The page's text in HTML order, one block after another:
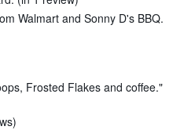
Walmart and Sonny D's BBQ.
Frosted Flakes and coffee."